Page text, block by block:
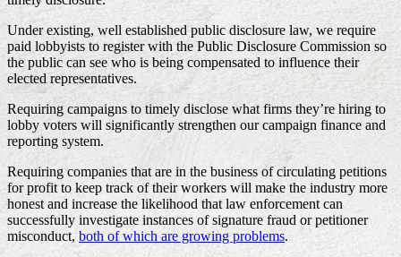
Under existing, well established public disclosure law, we require
paid lobbyists to register with the Public Disclosure Commission so
the public can see who is being compensated to influence their
elected representatives.
Requiring campaigns to timely disclose what firms they’re hiring to
lobby voters will significantly strengthen our campaign finance and
reporting system.
Requiring companies that are in the business of circulating petitions
for profit to keep track of their workers will make the industry more
honest and increase the likelihood that law enforcement can
successfully investigate instances of signature fraud or petitioner
misconduct, both of which are growing problems.